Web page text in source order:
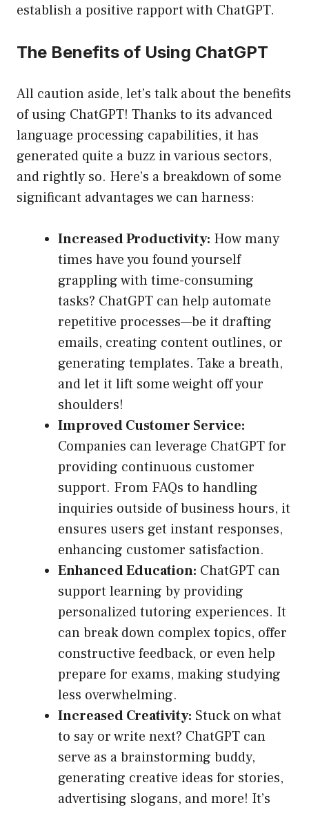
establish a positive rapport with ChatGPT.
The Benefits of Using ChatGPT
All caution aside, let’s talk about the benefits
of using ChatGPT! Thanks to its advanced
language processing capabilities, it has
generated quite a buzz in various sectors,
and rightly so. Here’s a breakdown of some
significant advantages we can harness:
Increased Productivity: How many
times have you found yourself
grappling with time-consuming
tasks? ChatGPT can help automate
repetitive processes—be it drafting
emails, creating content outlines, or
generating templates. Take a breath,
and let it lift some weight off your
shoulders!
Improved Customer Service:
Companies can leverage ChatGPT for
providing continuous customer
support. From FAQs to handling
inquiries outside of business hours, it
ensures users get instant responses,
enhancing customer satisfaction.
Enhanced Education: ChatGPT can
support learning by providing
personalized tutoring experiences. It
can break down complex topics, offer
constructive feedback, or even help
prepare for exams, making studying
less overwhelming.
Increased Creativity: Stuck on what
to say or write next? ChatGPT can
serve as a brainstorming buddy,
generating creative ideas for stories,
advertising slogans, and more! It’s